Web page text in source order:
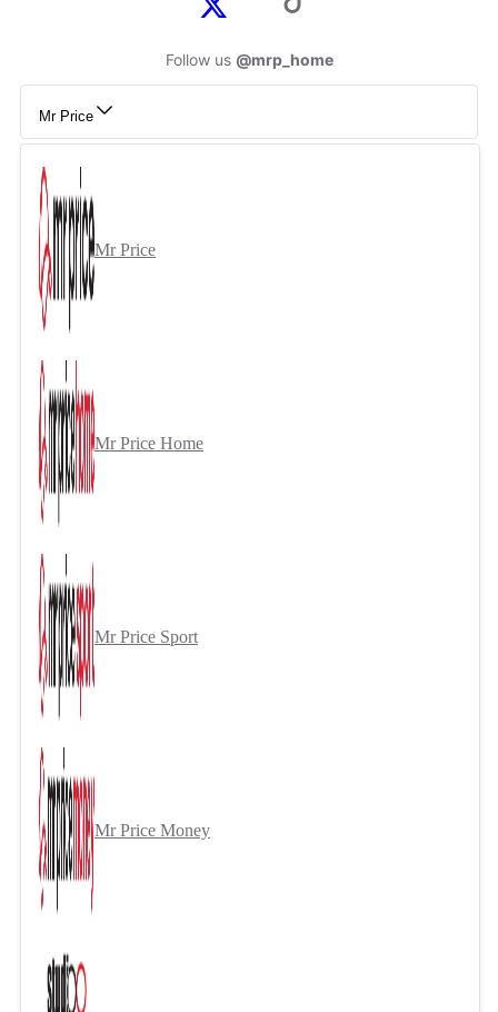
Follow us @mrp_home
Mr Price
Mr Price
Mr Price Home
Mr Price Sport
Mr Price Money